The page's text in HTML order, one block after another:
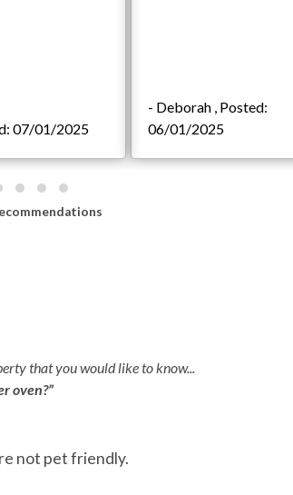
07/01/2025
- Deborah , Posted:
06/01/2025
that you would like to know...
oven?”
not pet friendly.